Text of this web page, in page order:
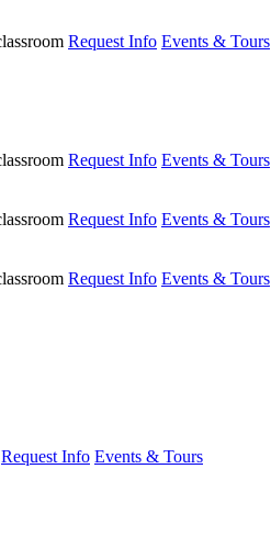
Request Info Events & Tours
Request Info Events & Tours
Request Info Events & Tours
Request Info Events & Tours
Request Info Events & Tours